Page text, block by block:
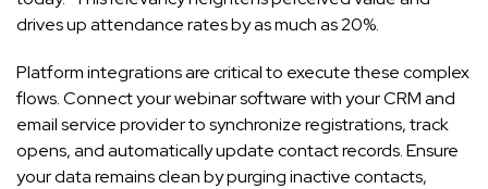
drives up attendance rates by as much as 20%.
Platform integrations are critical to execute these complex
flows. Connect your webinar software with your CRM and
email service provider to synchronize registrations, track
opens, and automatically update contact records. Ensure
your data remains clean by purging inactive contacts,